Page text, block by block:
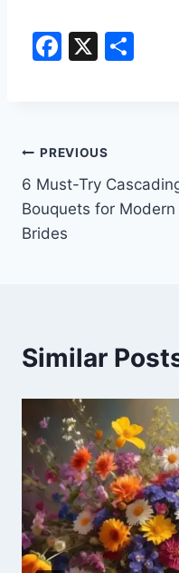
F
b
o
o
k
X
Post
navigation
PREVIOUS
6 Must-Try
Bouquets for Modern
Brides
Similar